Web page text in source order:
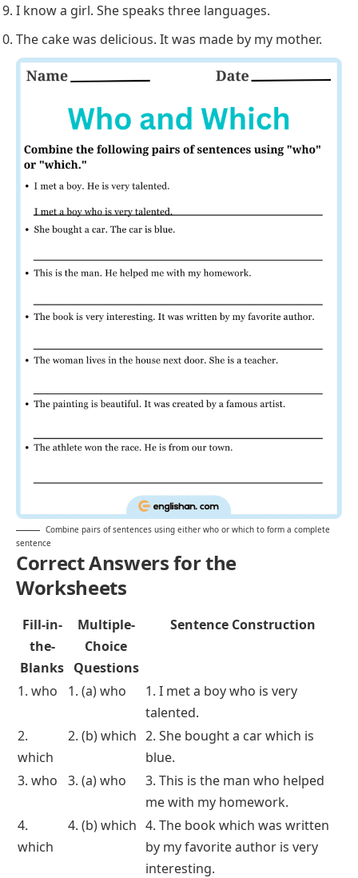
I know a girl. She speaks three languages.
The cake was delicious. It was made by my mother.
Combine pairs of sentences using either who or which to form a complete
sentence
Correct Answers for the
Worksheets
Fill-in-
the-
Blanks
Multiple-
Choice
Questions
Sentence Construction
1. who 1. (a) who
1. I met a boy who is very
talented.
2.
which
2. (b) which 2. She bought a car which is
blue.
3. who
3. (a) who
3. This is the man who helped
me with my homework.
4.
which
4. (b) which 4. The book which was written
by my favorite author is very
interesting.